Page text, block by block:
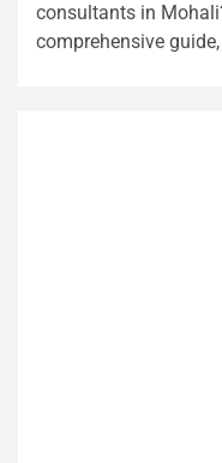
consultants in
comprehensive